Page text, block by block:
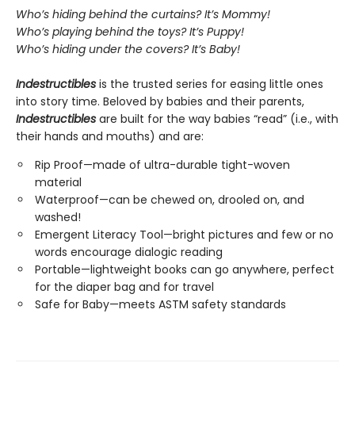
Who’s hiding behind the curtains? It’s Mommy!
Who’s playing behind the toys? It’s Puppy!
Who’s hiding under the covers? It’s Baby!
Indestructibles is the trusted series for easing little ones
into story time. Beloved by babies and their parents,
Indestructibles are built for the way babies “read” (i.e., with
their hands and mouths) and are:
Rip Proof—made of ultra-durable tight-woven
material
Waterproof—can be chewed on, drooled on, and
washed!
Emergent Literacy Tool—bright pictures and few or no
words encourage dialogic reading
Portable—lightweight books can go anywhere, perfect
for the diaper bag and for travel
Safe for Baby—meets ASTM safety standards